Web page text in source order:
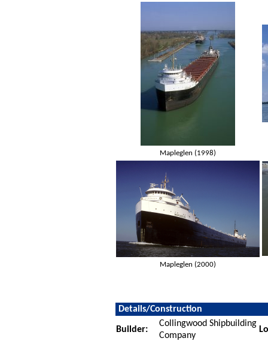
Mapleglen (1998)
Mapleglen (2000)
Details/Construction
Builder:
Collingwood Shipbuilding
Company